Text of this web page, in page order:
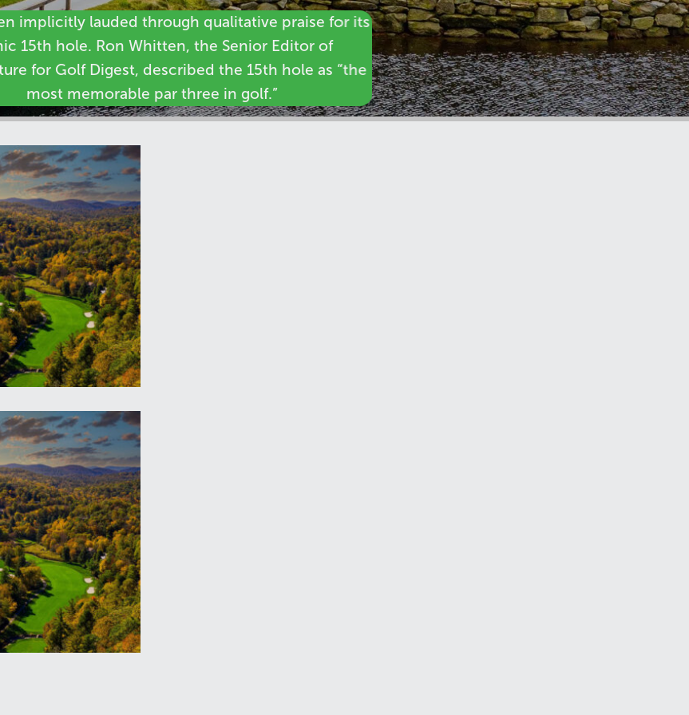
implicitly lauded through qualitative praise for its
15th hole. Ron Whitten, the Senior Editor of
for Golf Digest, described the 15th hole as “the
most memorable par three in golf.”